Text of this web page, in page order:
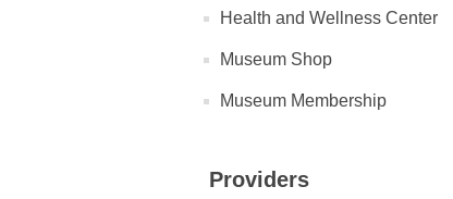
Health and Wellness Center
Museum Shop
Museum Membership
Providers